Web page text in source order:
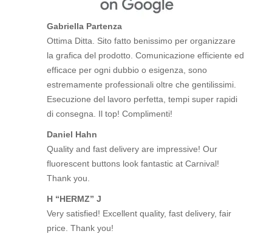
Gabriella Partenza
Ottima Ditta. Sito fatto benissimo per organizzare
la grafica del prodotto. Comunicazione efficiente ed
efficace per ogni dubbio o esigenza, sono
estremamente professionali oltre che gentilissimi.
Esecuzione del lavoro perfetta, tempi super rapidi
di consegna. Il top! Complimenti!
Daniel Hahn
Quality and fast delivery are impressive! Our
fluorescent buttons look fantastic at Carnival!
Thank you.
H “HERMZ” J
Very satisfied! Excellent quality, fast delivery, fair
price. Thank you!